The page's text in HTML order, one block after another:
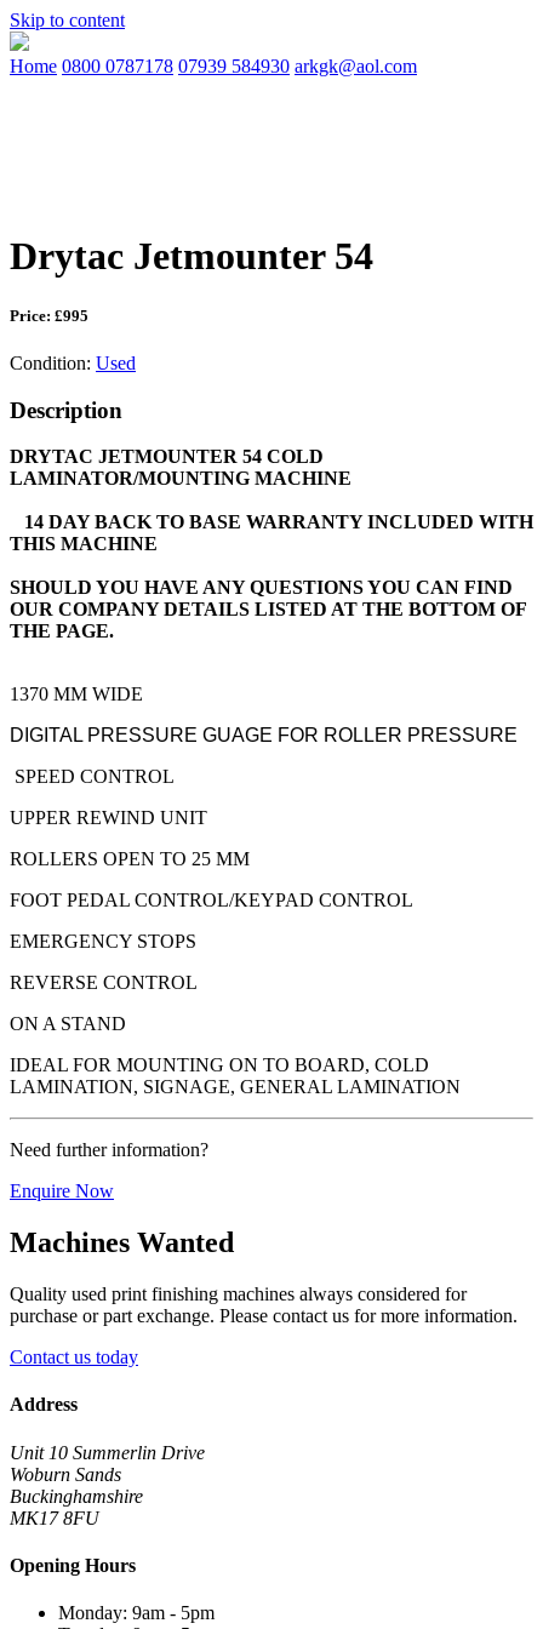
Skip to content
Home 0800 0787178 07939 584930 arkgk@aol.com
Drytac Jetmounter 54
Price: £995
Condition: Used
Description
DRYTAC JETMOUNTER 54 COLD
LAMINATOR/MOUNTING MACHINE
14 DAY BACK TO BASE WARRANTY INCLUDED WITH
THIS MACHINE
SHOULD YOU HAVE ANY QUESTIONS YOU CAN FIND
OUR COMPANY DETAILS LISTED AT THE BOTTOM OF
THE PAGE.
1370 MM WIDE
DIGITAL PRESSURE GUAGE FOR ROLLER PRESSURE
SPEED CONTROL
UPPER REWIND UNIT
ROLLERS OPEN TO 25 MM
FOOT PEDAL CONTROL/KEYPAD CONTROL
EMERGENCY STOPS
REVERSE CONTROL
ON A STAND
IDEAL FOR MOUNTING ON TO BOARD, COLD
LAMINATION, SIGNAGE, GENERAL LAMINATION
Need further information?
Enquire Now
Machines Wanted
Quality used print finishing machines always considered for
purchase or part exchange. Please contact us for more information.
Contact us today
Address
Unit 10 Summerlin Drive
Woburn Sands
Buckinghamshire
MK17 8FU
Opening Hours
Monday: 9am - 5pm